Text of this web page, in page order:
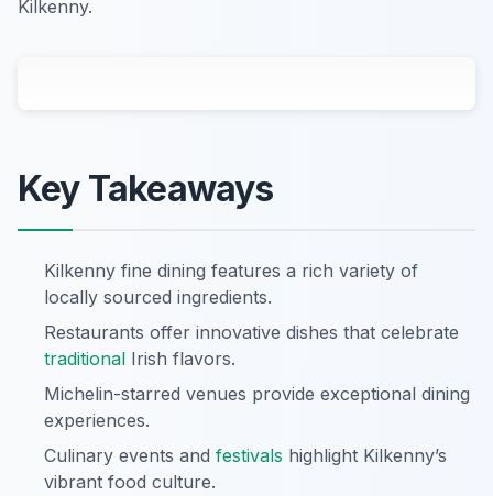
Kilkenny.
Key Takeaways
Kilkenny fine dining features a rich variety of
locally sourced ingredients.
Restaurants offer innovative dishes that celebrate
traditional Irish flavors.
Michelin-starred venues provide exceptional dining
experiences.
Culinary events and festivals highlight Kilkenny’s
vibrant food culture.